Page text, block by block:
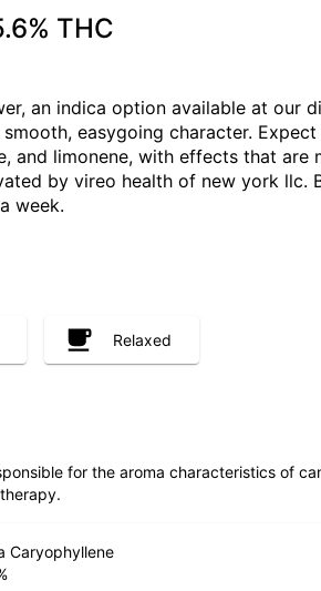
THC
an indica option available at our
easygoing character.
and limonene, with effects that
by vireo health of new york
week.
Relaxed
for the aroma characteristics of
Caryophyllene